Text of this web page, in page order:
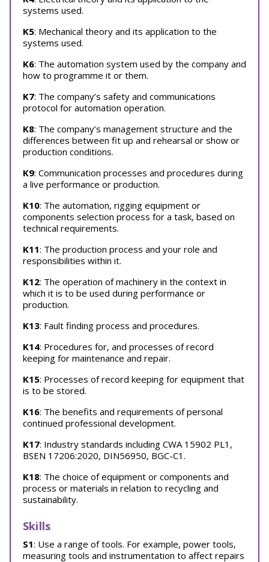
systems used.
K5: Mechanical theory and its application to the
systems used.
K6: The automation system used by the company and
how to programme it or them.
K7: The company’s safety and communications
protocol for automation operation.
K8: The company’s management structure and the
differences between fit up and rehearsal or show or
production conditions.
K9: Communication processes and procedures during
a live performance or production.
K10: The automation, rigging equipment or
components selection process for a task, based on
technical requirements.
K11: The production process and your role and
responsibilities within it.
K12: The operation of machinery in the context in
which it is to be used during performance or
production.
K13: Fault finding process and procedures.
K14: Procedures for, and processes of record
keeping for maintenance and repair.
K15: Processes of record keeping for equipment that
is to be stored.
K16: The benefits and requirements of personal
continued professional development.
K17: Industry standards including CWA 15902 PL1,
BSEN 17206:2020, DIN56950, BGC-C1.
K18: The choice of equipment or components and
process or materials in relation to recycling and
sustainability.
Skills
S1: Use a range of tools. For example, power tools,
measuring tools and instrumentation to affect repairs